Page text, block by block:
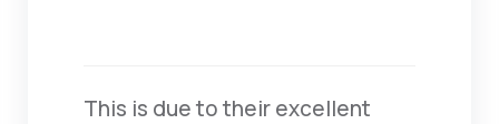
This is due to their excellent